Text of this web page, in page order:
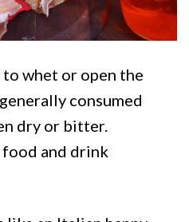
whet or open the
consumed
dry or bitter.
and drink